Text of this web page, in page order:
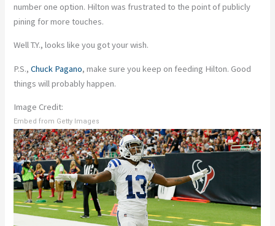
number one option. Hilton was frustrated to the point of publicly
pining for more touches.
Well T.Y., looks like you got your wish.
P.S.,Chuck Pagano, make sure you keep on feeding Hilton. Good
things will probably happen.
Image Credit:
Embed from Getty Images